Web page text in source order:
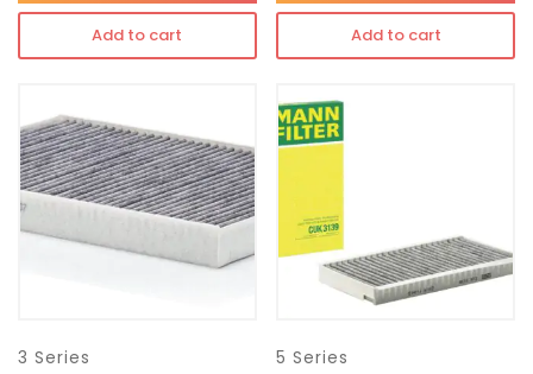
Add to cart Add to cart
3 Series 5 Series